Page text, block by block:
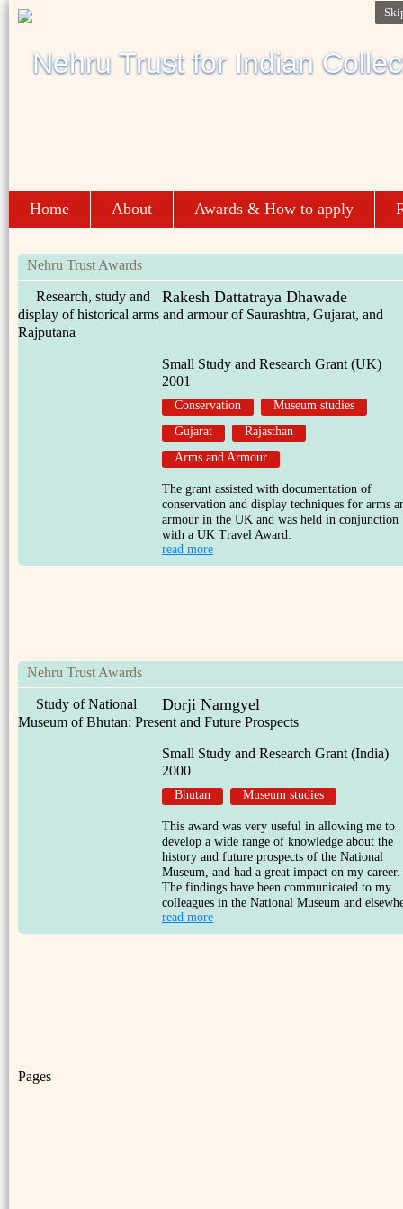
Home About Awards & How to apply
Nehru Trust Awards
Rakesh Dattatraya Dhawade
Research, study and
display of historical arms and armour of Saurashtra, Gujarat, and
Rajputana
Small Study and Research Grant (UK)
2001
Conservation
Museum studies
Gujarat
Rajasthan
Arms and Armour
The grant assisted with documentation of
conservation and display techniques for arms
armour in the UK and was held in conjunction
with a UK Travel Award.
read more
Nehru Trust Awards
Dorji Namgyel
Study of National
Museum of Bhutan: Present and Future Prospects
Small Study and Research Grant (India)
2000
Bhutan Museum studies
This award was very useful in allowing me to
develop a wide range of knowledge about the
history and future prospects of the National
Museum, and had a great impact on my career.
The findings have been communicated to my
colleagues in the National Museum and
read more
Pages